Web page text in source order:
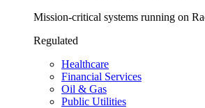
Mission-critical systems running on
Regulated
Healthcare
Financial Services
Oil & Gas
Public Utilities